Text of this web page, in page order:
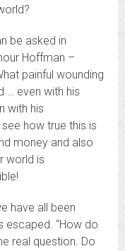
be asked in
Hoffman –
painful wounding
… even with his
with his
how true this is
money and also
world is
have all been
escaped. “How do
real question. Do